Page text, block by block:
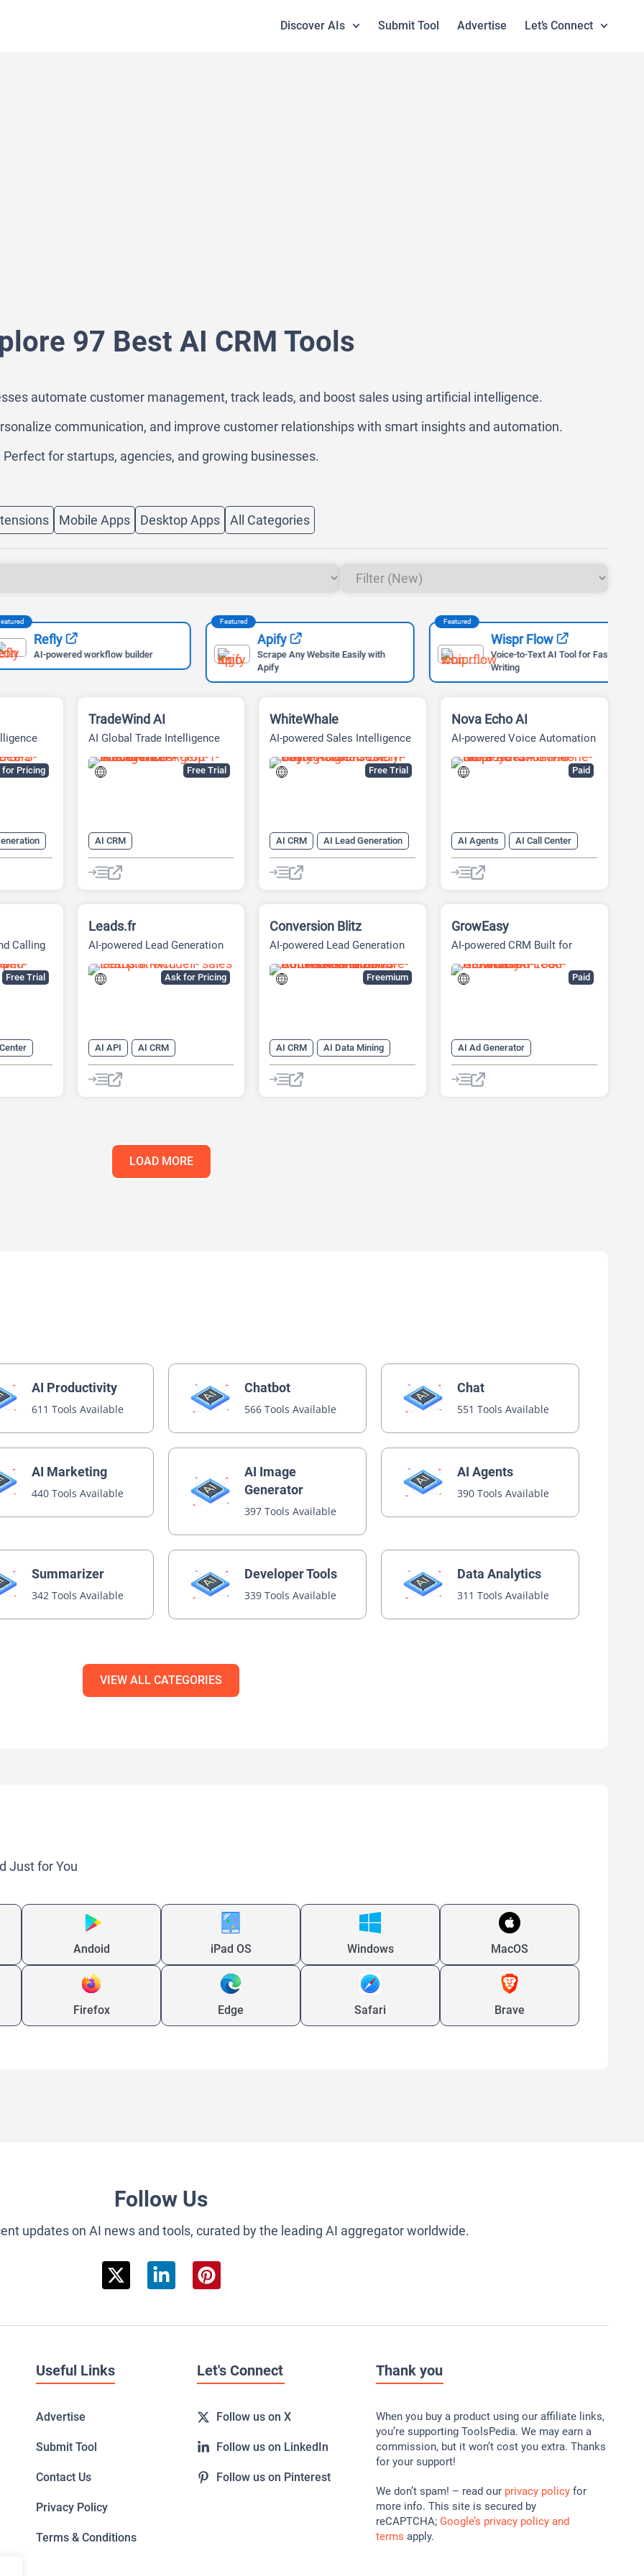
Discover AIs Submit Tool Advertise Let’s Connect
97 Best AI CRM Tools
automate customer management, track leads, and boost sales using artificial intelligence.
communication, and improve customer relationships with smart insights and automation.
Perfect for startups, agencies, and growing businesses.
Mobile Apps Desktop Apps All Categories
powered workflow builder
Featured
Scrape Any Website Easily with
Apify
Featured
Wispr Flow
Voice-to-Text AI Tool for Faster
Writing
for Pricing Free Trial
TradeWind AI
AI Global Trade Intelligence
Platform
AI CRM
AI digital marketing tool
AI Lead Generation
Free Trial
WhiteWhale
AI-powered Sales Intelligence
AI CRM
AI Lead Generation
AI Sales
AI Sales Assistant
Paid
Nova Echo AI
AI-powered Voice Automation
AI Agents
AI Call Center
AI Cold Calling
AI CRM
AI Lead Generation
Free Trial
Calling
Ask for Pricing
Leads.fr
AI-powered Lead Generation
AI API
AI CRM
AI Lead Generation
AI Marketing
Freemium
Conversion Blitz
AI-powered Lead Generation
Platform
AI CRM
AI Data Mining
AI Email Marketing
AI Lead Generation
Paid
GrowEasy
AI-powered CRM Built for
AI Ad Generator
AI Advertising
AI CRM
AI Lead Generation
LOAD MORE
AI Productivity
611 Tools Available
Chatbot
566 Tools Available
Chat
551 Tools Available
AI Marketing
440 Tools Available
AI Image
Generator
397 Tools Available
AI Agents
390 Tools Available
Summarizer
342 Tools Available
Developer Tools
339 Tools Available
Data Analytics
311 Tools Available
VIEW ALL CATEGORIES
Just for You
Andoid iPad OS Windows MacOS
Firefox Edge Safari Brave
Follow Us
updates on AI news and tools, curated by the leading AI aggregator worldwide.
Useful Links
Advertise
Submit Tool
Contact Us
Privacy Policy
Terms & Conditions
Let's Connect
Follow us on X
Follow us on LinkedIn
Follow us on Pinterest
Thank you
When you buy a product using our affiliate links,
you’re supporting ToolsPedia. We may earn a
commission, but it won’t cost you extra. Thanks
for your support!
We don’t spam! – read our privacy policyfor
more info. This site is secured by
reCAPTCHA; Google’s privacy policy and
terms apply.